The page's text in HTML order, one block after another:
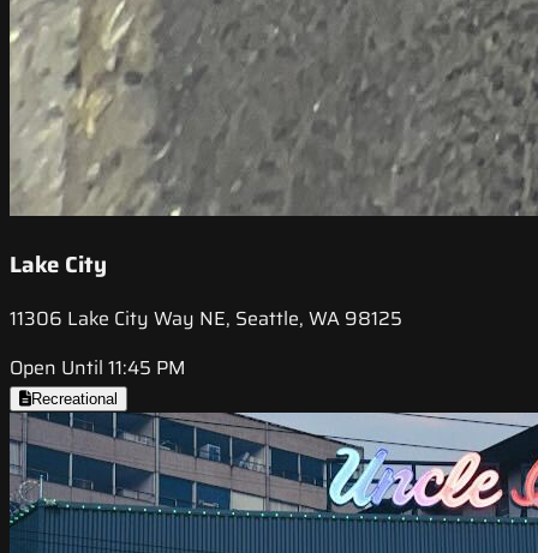
Lake City
11306 Lake City Way NE, Seattle, WA 98125
Open Until 11:45 PM
Recreational